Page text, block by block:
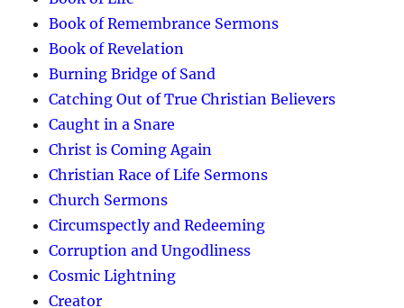
Book of Remembrance Sermons
Book of Revelation
Burning Bridge of Sand
Catching Out of True Christian Believers
Caught in a Snare
Christ is Coming Again
Christian Race of Life Sermons
Church Sermons
Circumspectly and Redeeming
Corruption and Ungodliness
Cosmic Lightning
Creator